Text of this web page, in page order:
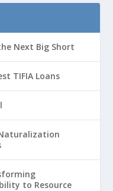
Next Big Short
TIFIA Loans
to Resource